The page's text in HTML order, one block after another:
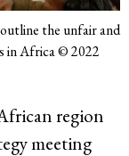
the unfair and
in Africa © 2022
region
meeting